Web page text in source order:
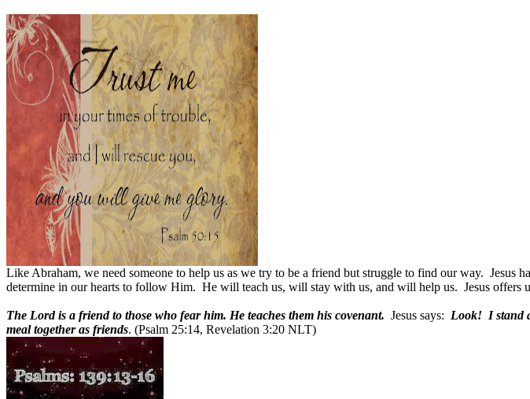
Like Abraham, we need someone to help us as we try to be a friend but struggle to find our way. Jesus
determine in our hearts to follow Him. He will teach us, will stay with us, and will help us. Jesus offers
The Lord is a friend to those who fear him. He teaches them his covenant. Jesus says: Look! I stand
meal together as friends. (Psalm 25:14, Revelation 3:20 NLT)